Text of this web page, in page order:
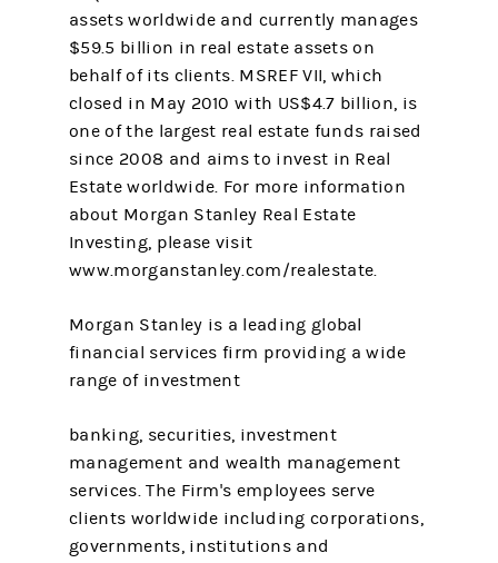
assets worldwide and currently manages
$59.5 billion in real estate assets on
behalf of its clients. MSREF VII, which
closed in May 2010 with US$4.7 billion, is
one of the largest real estate funds raised
since 2008 and aims to invest in Real
Estate worldwide. For more information
about Morgan Stanley Real Estate
Investing, please visit
www.morganstanley.com/realestate.
Morgan Stanley is a leading global
financial services firm providing a wide
range of investment
banking, securities, investment
management and wealth management
services. The Firm's employees serve
clients worldwide including corporations,
governments, institutions and